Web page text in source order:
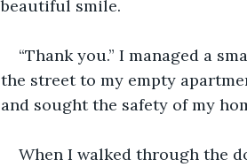
beautiful smile.
“Thank you.” I managed a
the street to my empty
and sought the safety of my
When I walked through the